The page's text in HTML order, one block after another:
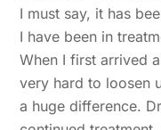
I must say, it has
I have been in
When I first arrived
very hard to loosen
a huge difference.